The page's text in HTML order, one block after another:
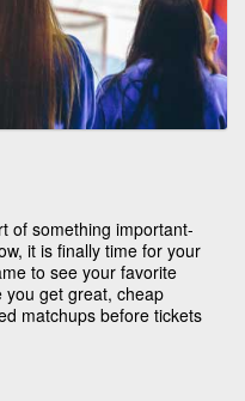
of something important-
it is finally time for your
to see your favorite
you get great, cheap
matchups before tickets